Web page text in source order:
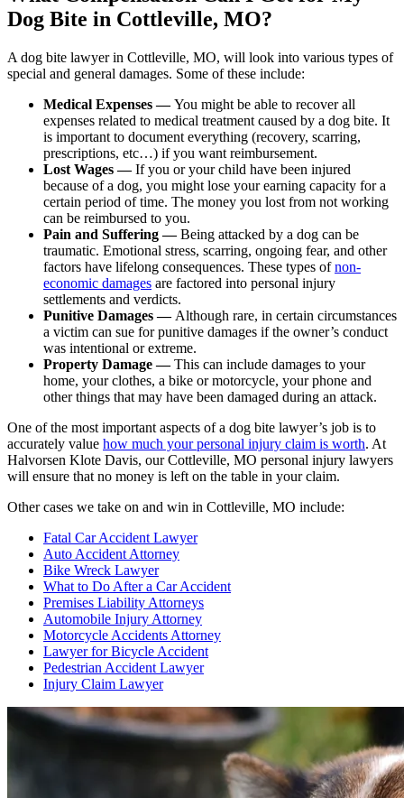
Dog Bite in Cottleville, MO?
A dog bite lawyer in Cottleville, MO, will look into various types of
special and general damages. Some of these include:
Medical Expenses —You might be able to recover all
expenses related to medical treatment caused by a dog bite. It
is important to document everything (recovery, scarring,
prescriptions, etc…) if you want reimbursement.
Lost Wages —If you or your child have been injured
because of a dog, you might lose your earning capacity for a
certain period of time. The money you lost from not working
can be reimbursed to you.
Pain and Suffering —Being attacked by a dog can be
traumatic. Emotional stress, scarring, ongoing fear, and other
factors have lifelong consequences. These types ofnon-
economic damages are factored into personal injury
settlements and verdicts.
Punitive Damages —Although rare, in certain circumstances
a victim can sue for punitive damages if the owner’s conduct
was intentional or extreme.
Property Damage —This can include damages to your
home, your clothes, a bike or motorcycle, your phone and
other things that may have been damaged during an attack.
One of the most important aspects of a dog bite lawyer’s job is to
accurately value how much your personal injury claim is worth. At
Halvorsen Klote Davis, our Cottleville, MO personal injury lawyers
will ensure that no money is left on the table in your claim.
Other cases we take on and win in Cottleville, MO include:
Fatal Car Accident Lawyer
Auto Accident Attorney
Bike Wreck Lawyer
What to Do After a Car Accident
Premises Liability Attorneys
Automobile Injury Attorney
Motorcycle Accidents Attorney
Lawyer for Bicycle Accident
Pedestrian Accident Lawyer
Injury Claim Lawyer